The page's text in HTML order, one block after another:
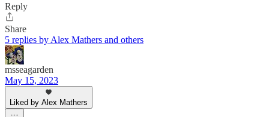
Reply
Share
5 replies by Alex Mathers and others
msseagarden
May 15, 2023
Liked by Alex Mathers